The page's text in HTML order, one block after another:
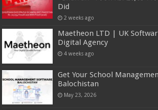
Did
2 weeks ago
Maetheon LTD | UK
Digital Agency
4 weeks ago
Get Your School
Balochistan
May 23, 2026